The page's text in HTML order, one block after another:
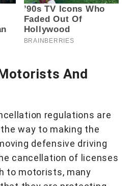
And
regulations are
way to making the
defensive driving
cancellation of licenses
to motorists, many